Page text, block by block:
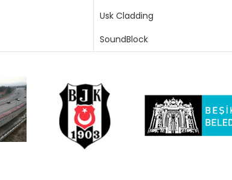
Usk Cladding
SoundBlock